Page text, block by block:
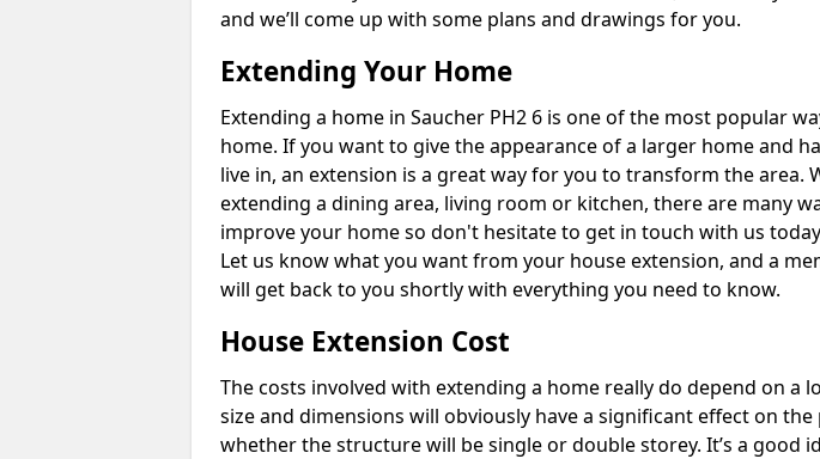
and we’ll come up with some plans and drawings for you.
Extending Your Home
Extending a home in Saucher PH2 6 is one of the most popular
home. If you want to give the appearance of a larger home and
live in, an extension is a great way for you to transform the area.
extending a dining area, living room or kitchen, there are many
improve your home so don't hesitate to get in touch with us
Let us know what you want from your house extension, and a
will get back to you shortly with everything you need to know.
House Extension Cost
The costs involved with extending a home really do depend on a
size and dimensions will obviously have a significant effect on the
whether the structure will be single or double storey. It’s a good